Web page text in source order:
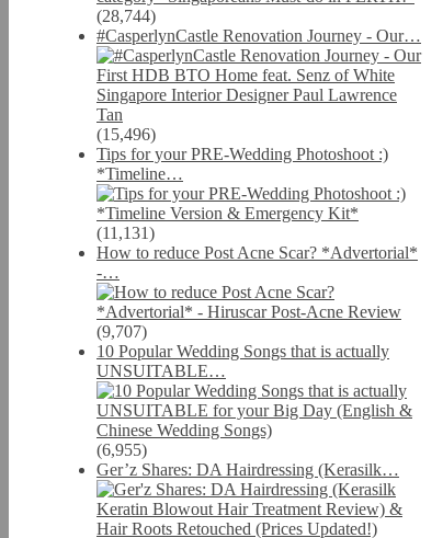
(28,744)
#CasperlynCastle Renovation Journey - Our…
(15,496)
Tips for your PRE-Wedding Photoshoot :)
*Timeline…
(11,131)
How to reduce Post Acne Scar? *Advertorial*
-…
(9,707)
10 Popular Wedding Songs that is actually
UNSUITABLE…
(6,955)
Ger’z Shares: DA Hairdressing (Kerasilk…